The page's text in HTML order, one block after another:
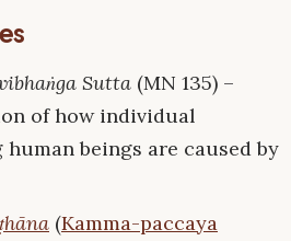
Sutta (MN 135) –
of how individual
beings are caused by
(Kamma-paccaya